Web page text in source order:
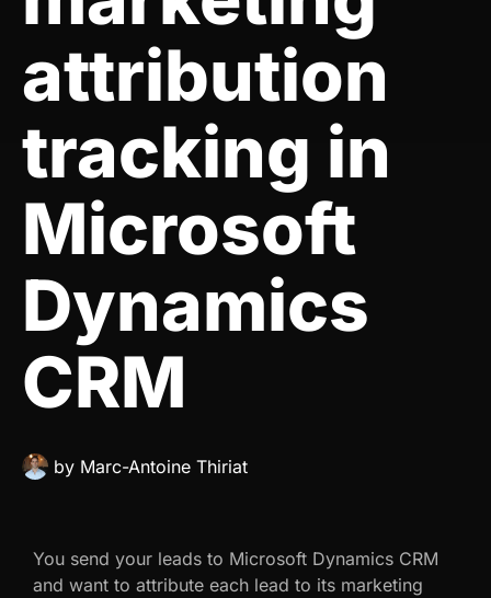
attribution
tracking in
Microsoft
Dynamics
CRM
by Marc-Antoine Thiriat
You send your leads to Microsoft Dynamics CRM
and want to attribute each lead to its marketing